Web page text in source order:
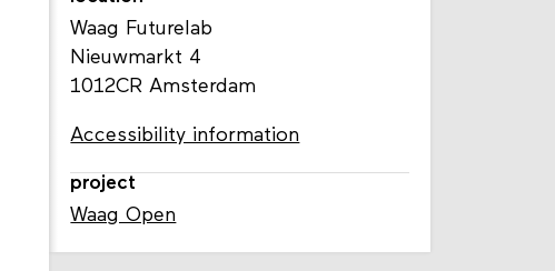
Waag Futurelab
Nieuwmarkt 4
1012CR Amsterdam
Accessibility information
project
Waag Open